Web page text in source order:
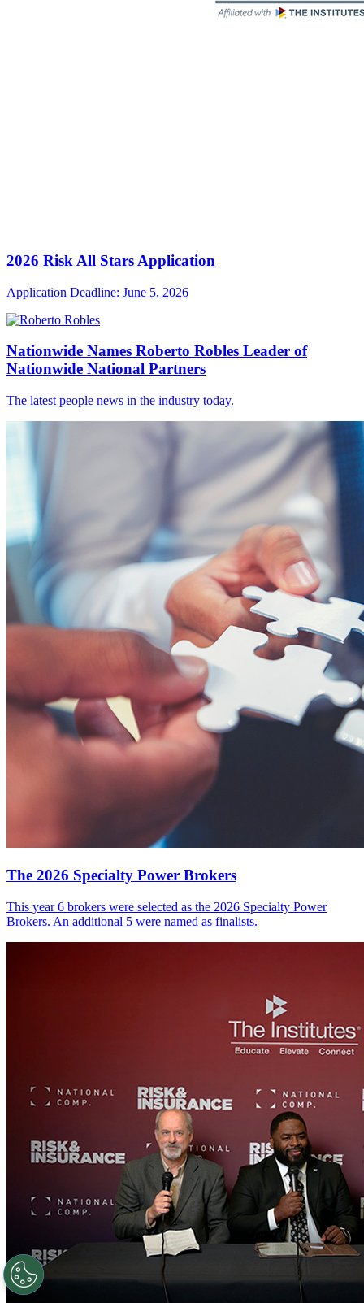
2026 Risk All Stars Application
Application Deadline: June 5, 2026
Nationwide Names Roberto Robles Leader of
Nationwide National Partners
The latest people news in the industry today.
The 2026 Specialty Power Brokers
This year 6 brokers were selected as the 2026 Specialty Power
Brokers. An additional 5 were named as finalists.